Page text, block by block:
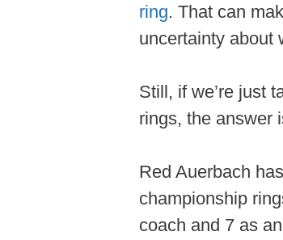
ring. That can
uncertainty about
Still, if we’re just
rings, the answer
Red Auerbach
championship
coach and 7 as